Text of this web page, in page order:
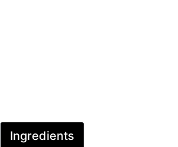
Ingredients